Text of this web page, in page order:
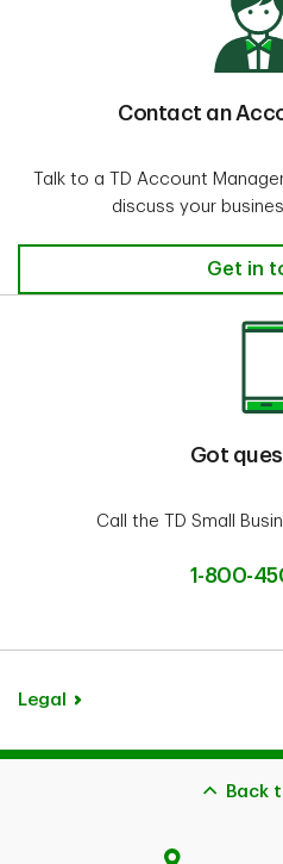
Contact an
Talk to a TD Account
discuss your
Get in
Got
Call the TD Small
1-800-
Legal
Back